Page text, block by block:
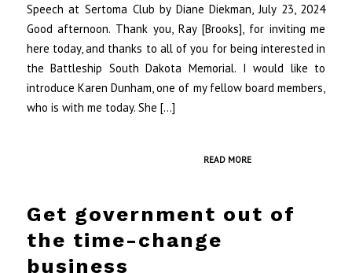
Speech at Sertoma Club by Diane Diekman, July 23, 2024
Good afternoon. Thank you, Ray [Brooks], for inviting me
here today, and thanks to all of you for being interested in
the Battleship South Dakota Memorial. I would like to
introduce Karen Dunham, one of my fellow board members,
who is with me today. She […]
READ MORE
Get government out of
the time-change
business